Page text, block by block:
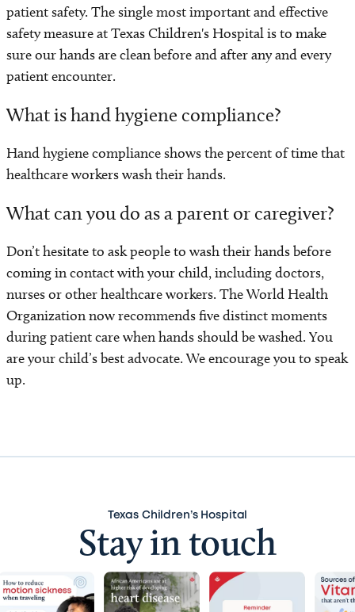
Safety and Outcomes
Level 1 Surgery Center
Volunteer
patient safety. The single most important and effective
safety measure at Texas Children's Hospital is to make
sure our hands are clean before and after any and every
patient encounter.
What is hand hygiene compliance?
Hand hygiene compliance shows the percent of time that
healthcare workers wash their hands.
What can you do as a parent or caregiver?
Don’t hesitate to ask people to wash their hands before
coming in contact with your child, including doctors,
nurses or other healthcare workers. The World Health
Organization now recommends five distinct moments
during patient care when hands should be washed. You
are your child’s best advocate. We encourage you to speak
up.
Texas Children’s Hospital
Stay in touch